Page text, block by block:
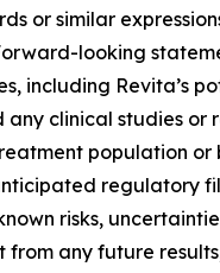
or similar
looking
including Revita’s
clinical studies or
population
regulatory
risks,
any future